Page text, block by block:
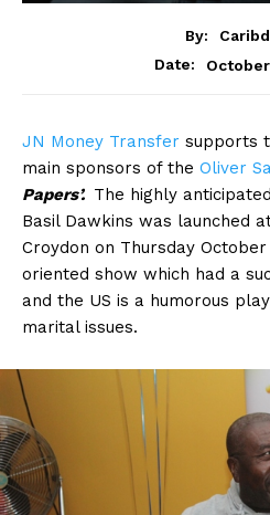
By:
Date:
JN Money Transfer supports
main sponsors of the Oliver
Papers’. The highly
Basil Dawkins was launched
Croydon on Thursday
oriented show which had a
and the US is a humorous
marital issues.